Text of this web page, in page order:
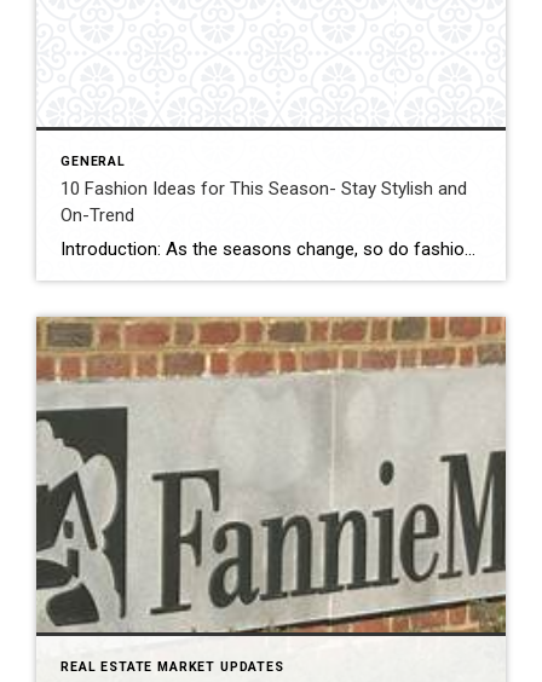
GENERAL
10 Fashion Ideas for This Season- Stay Stylish and
On-Trend
Introduction: As the seasons change, so do fashion trends. It’s time to bid farewell to the warm weather styles and welcome the latest fashion ideas for this season. Whether you’re a fashion enthusiast or simply looking for some inspiration, this blog post will provide you with ten fabulous fashion ideas to help you stay stylish […]
REAL ESTATE MARKET UPDATES